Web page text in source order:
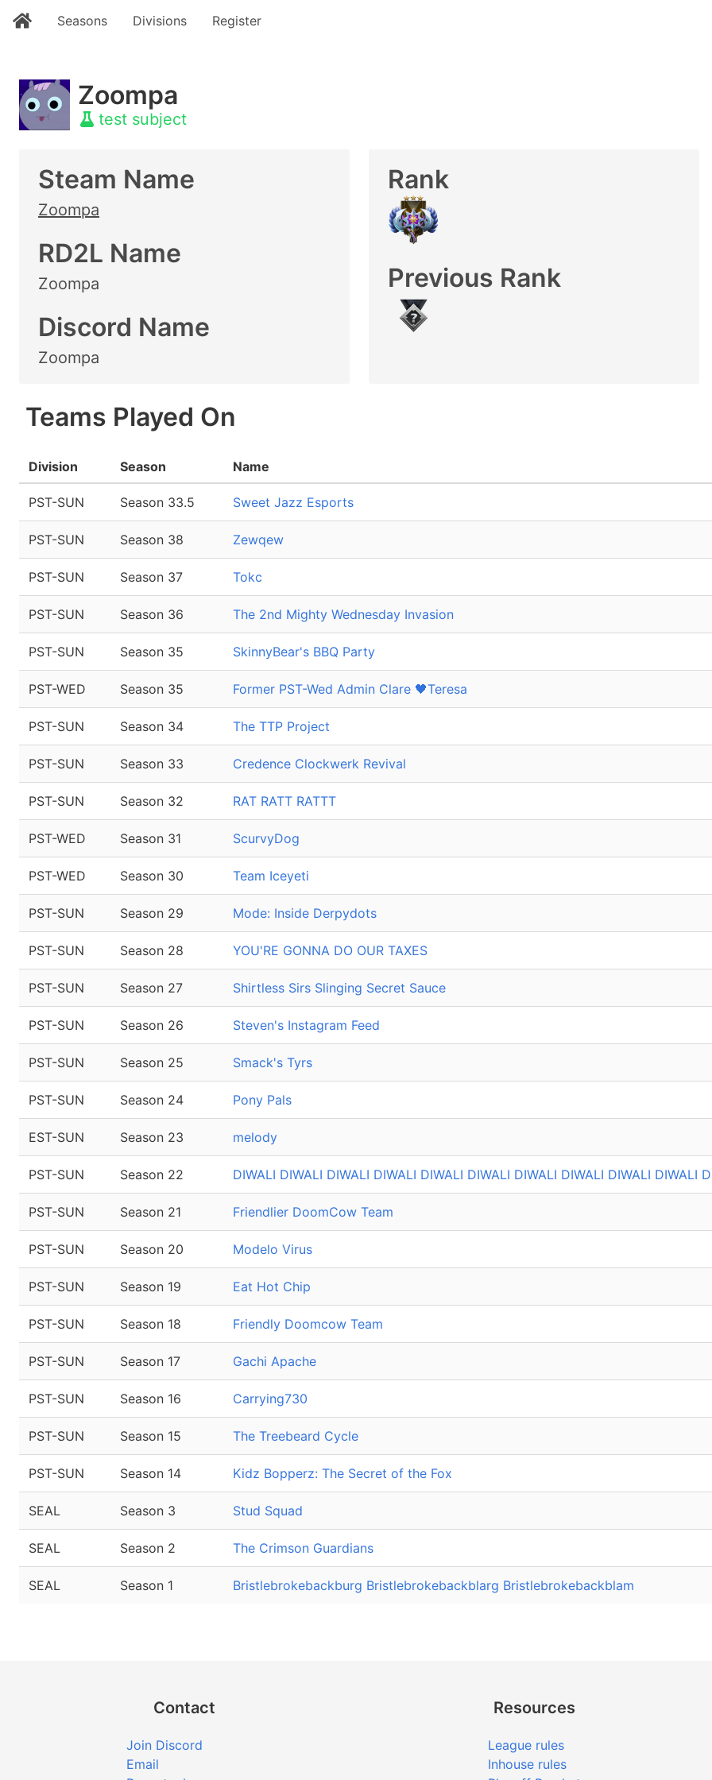
Seasons Divisions Register
Zoompa
test subject
Steam Name
Zoompa
RD2L Name
Zoompa
Discord Name
Zoompa
Rank
Previous Rank
Teams Played On
Division Season Name
PST-SUN Season 33.5 Sweet Jazz Esports
PST-SUN Season 38 Zewqew
PST-SUN Season 37 Tokc
PST-SUN Season 36 The 2nd Mighty Wednesday Invasion
PST-SUN Season 35 SkinnyBear's BBQ Party
PST-WED Season 35 Former PST-Wed Admin Clare 🖤Teresa
PST-SUN Season 34 The TTP Project
PST-SUN Season 33 Credence Clockwerk Revival
PST-SUN Season 32 RAT RATT RATTT
PST-WED Season 31 ScurvyDog
PST-WED Season 30 Team Iceyeti
PST-SUN Season 29 Mode: Inside Derpydots
PST-SUN Season 28 YOU'RE GONNA DO OUR TAXES
PST-SUN Season 27 Shirtless Sirs Slinging Secret Sauce
PST-SUN Season 26 Steven's Instagram Feed
PST-SUN Season 25 Smack's Tyrs
PST-SUN Season 24 Pony Pals
EST-SUN Season 23 melody
PST-SUN Season 22 DIWALI DIWALI DIWALI DIWALI DIWALI DIWALI DIWALI DIWALI DIWALI DIWALI
PST-SUN Season 21 Friendlier DoomCow Team
PST-SUN Season 20 Modelo Virus
PST-SUN Season 19 Eat Hot Chip
PST-SUN Season 18 Friendly Doomcow Team
PST-SUN Season 17 Gachi Apache
PST-SUN Season 16 Carrying730
PST-SUN Season 15 The Treebeard Cycle
PST-SUN Season 14 Kidz Bopperz: The Secret of the Fox
SEAL Season 3 Stud Squad
SEAL Season 2 The Crimson Guardians
SEAL Season 1 Bristlebrokebackburg Bristlebrokebackblarg Bristlebrokebackblam
Contact
Join Discord
Email
Resources
League rules
Inhouse rules